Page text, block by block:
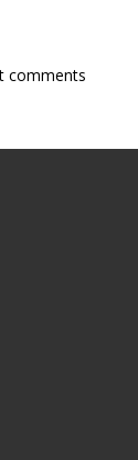
comments